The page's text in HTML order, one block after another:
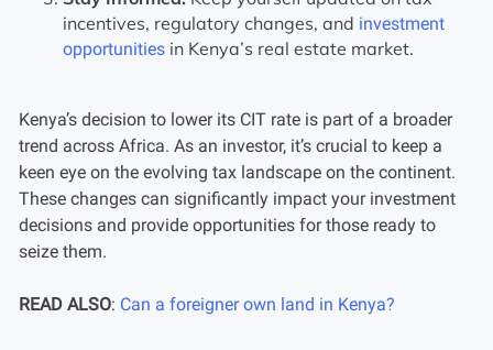
incentives, regulatory changes, and investment
opportunities in Kenya’s real estate market.
Kenya’s decision to lower its CIT rate is part of a broader
trend across Africa. As an investor, it’s crucial to keep a
keen eye on the evolving tax landscape on the continent.
These changes can significantly impact your investment
decisions and provide opportunities for those ready to
seize them.
READ ALSO: Can a foreigner own land in Kenya?